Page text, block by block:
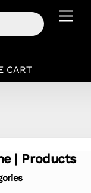
CART
| Products